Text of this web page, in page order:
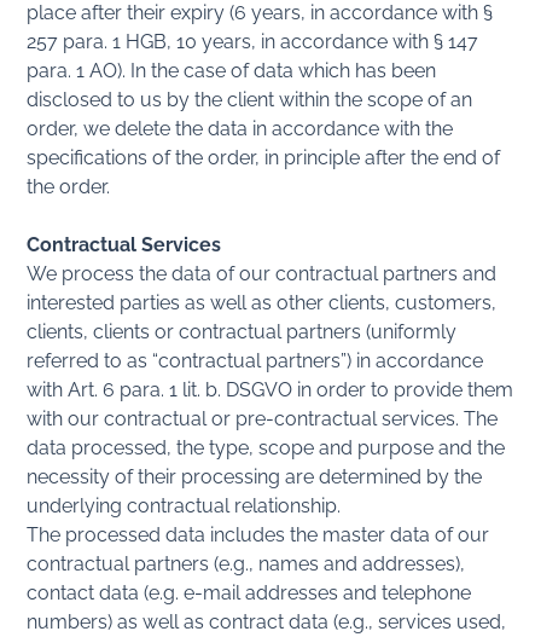
place after their expiry (6 years, in accordance with §
257 para. 1 HGB, 10 years, in accordance with § 147
para. 1 AO). In the case of data which has been
disclosed to us by the client within the scope of an
order, we delete the data in accordance with the
specifications of the order, in principle after the end of
the order.
Contractual Services
We process the data of our contractual partners and
interested parties as well as other clients, customers,
clients, clients or contractual partners (uniformly
referred to as “contractual partners”) in accordance
with Art. 6 para. 1 lit. b. DSGVO in order to provide them
with our contractual or pre-contractual services. The
data processed, the type, scope and purpose and the
necessity of their processing are determined by the
underlying contractual relationship.
The processed data includes the master data of our
contractual partners (e.g., names and addresses),
contact data (e.g. e-mail addresses and telephone
numbers) as well as contract data (e.g., services used,